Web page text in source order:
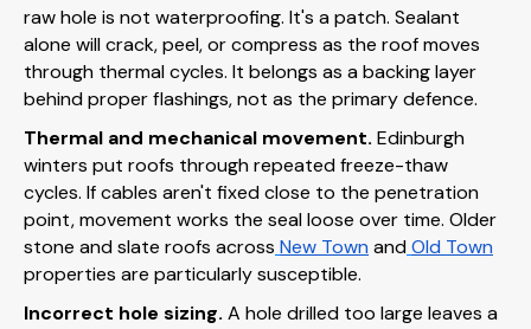
raw hole is not waterproofing. It's a patch. Sealant
alone will crack, peel, or compress as the roof moves
through thermal cycles. It belongs as a backing layer
behind proper flashings, not as the primary defence.
Thermal and mechanical movement. Edinburgh
winters put roofs through repeated freeze-thaw
cycles. If cables aren't fixed close to the penetration
point, movement works the seal loose over time. Older
stone and slate roofs across New Town andOld Town
properties are particularly susceptible.
Incorrect hole sizing. A hole drilled too large leaves a